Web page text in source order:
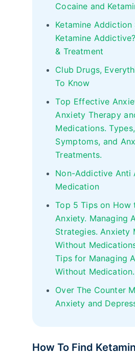
Cocaine and
Ketamine Addiction
Ketamine
& Treatment
Club Drugs,
To Know
Top Effective
Anxiety Therapy
Medications.
Symptoms, and
Treatments.
Non-Addictive Anti
Medication
Top 5 Tips on How
Anxiety. Managing
Strategies. Anxiety
Without
Tips for Managing
Without Medication.
Over The Counter
Anxiety and
How To Find